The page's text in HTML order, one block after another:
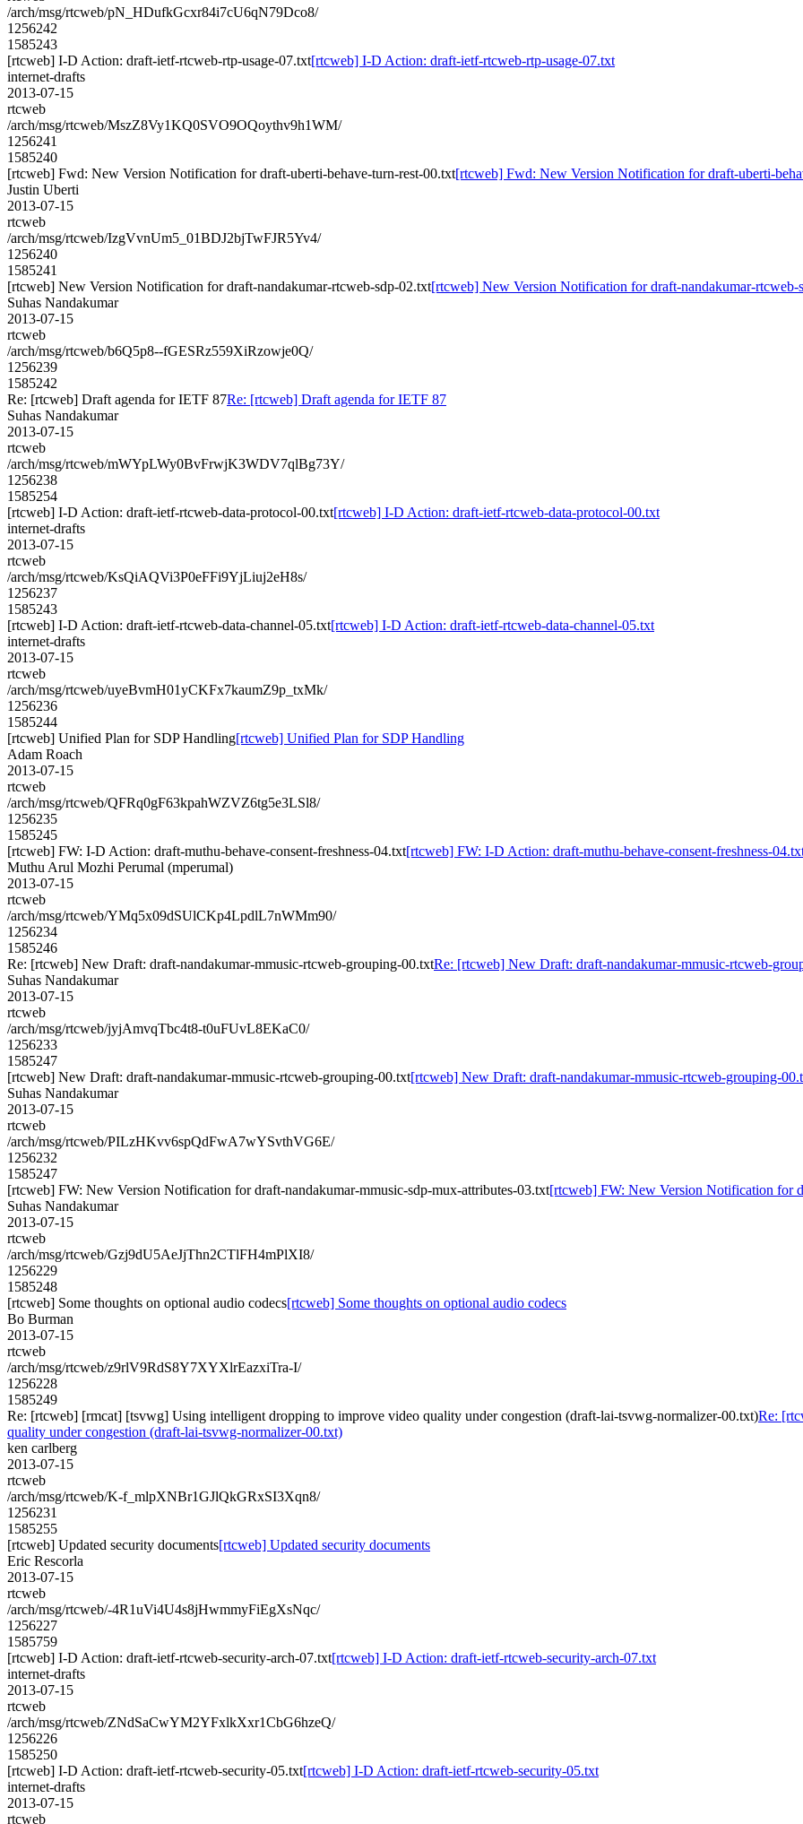
/arch/msg/rtcweb/pN_HDufkGcxr84i7cU6qN79Dco8/
1256242
1585243
[rtcweb] I-D Action: draft-ietf-rtcweb-rtp-usage-07.txt[rtcweb] I-D Action: draft-ietf-rtcweb-rtp-usage-07.txt
internet-drafts
2013-07-15
rtcweb
/arch/msg/rtcweb/MszZ8Vy1KQ0SVO9OQoythv9h1WM/
1256241
1585240
[rtcweb] Fwd: New Version Notification for draft-uberti-behave-turn-rest-00.txt[rtcweb] Fwd: New Version Notification for draft-uberti-
Justin Uberti
2013-07-15
rtcweb
/arch/msg/rtcweb/IzgVvnUm5_01BDJ2bjTwFJR5Yv4/
1256240
1585241
[rtcweb] New Version Notification for draft-nandakumar-rtcweb-sdp-02.txt[rtcweb] New Version Notification for draft-nandakumar-rtcweb-
Suhas Nandakumar
2013-07-15
rtcweb
/arch/msg/rtcweb/b6Q5p8--fGESRz559XiRzowje0Q/
1256239
1585242
Re: [rtcweb] Draft agenda for IETF 87Re: [rtcweb] Draft agenda for IETF 87
Suhas Nandakumar
2013-07-15
rtcweb
/arch/msg/rtcweb/mWYpLWy0BvFrwjK3WDV7qlBg73Y/
1256238
1585254
[rtcweb] I-D Action: draft-ietf-rtcweb-data-protocol-00.txt[rtcweb] I-D Action: draft-ietf-rtcweb-data-protocol-00.txt
internet-drafts
2013-07-15
rtcweb
/arch/msg/rtcweb/KsQiAQVi3P0eFFi9YjLiuj2eH8s/
1256237
1585243
[rtcweb] I-D Action: draft-ietf-rtcweb-data-channel-05.txt[rtcweb] I-D Action: draft-ietf-rtcweb-data-channel-05.txt
internet-drafts
2013-07-15
rtcweb
/arch/msg/rtcweb/uyeBvmH01yCKFx7kaumZ9p_txMk/
1256236
1585244
[rtcweb] Unified Plan for SDP Handling[rtcweb] Unified Plan for SDP Handling
Adam Roach
2013-07-15
rtcweb
/arch/msg/rtcweb/QFRq0gF63kpahWZVZ6tg5e3LSl8/
1256235
1585245
[rtcweb] FW: I-D Action: draft-muthu-behave-consent-freshness-04.txt[rtcweb] FW: I-D Action: draft-muthu-behave-consent-freshness-
Muthu Arul Mozhi Perumal (mperumal)
2013-07-15
rtcweb
/arch/msg/rtcweb/YMq5x09dSUlCKp4LpdlL7nWMm90/
1256234
1585246
Re: [rtcweb] New Draft: draft-nandakumar-mmusic-rtcweb-grouping-00.txtRe: [rtcweb] New Draft: draft-nandakumar-mmusic-rtcweb-
Suhas Nandakumar
2013-07-15
rtcweb
/arch/msg/rtcweb/jyjAmvqTbc4t8-t0uFUvL8EKaC0/
1256233
1585247
[rtcweb] New Draft: draft-nandakumar-mmusic-rtcweb-grouping-00.txt[rtcweb] New Draft: draft-nandakumar-mmusic-rtcweb-grouping-
Suhas Nandakumar
2013-07-15
rtcweb
/arch/msg/rtcweb/PILzHKvv6spQdFwA7wYSvthVG6E/
1256232
1585247
[rtcweb] FW: New Version Notification for draft-nandakumar-mmusic-sdp-mux-attributes-03.txt[rtcweb] FW: New Version Notification for
Suhas Nandakumar
2013-07-15
rtcweb
/arch/msg/rtcweb/Gzj9dU5AeJjThn2CTlFH4mPlXI8/
1256229
1585248
[rtcweb] Some thoughts on optional audio codecs[rtcweb] Some thoughts on optional audio codecs
Bo Burman
2013-07-15
rtcweb
/arch/msg/rtcweb/z9rlV9RdS8Y7XYXlrEazxiTra-I/
1256228
1585249
Re: [rtcweb] [rmcat] [tsvwg] Using intelligent dropping to improve video quality under congestion (draft-lai-tsvwg-normalizer-00.txt)Re:
quality under congestion (draft-lai-tsvwg-normalizer-00.txt)
ken carlberg
2013-07-15
rtcweb
/arch/msg/rtcweb/K-f_mlpXNBr1GJlQkGRxSI3Xqn8/
1256231
1585255
[rtcweb] Updated security documents[rtcweb] Updated security documents
Eric Rescorla
2013-07-15
rtcweb
/arch/msg/rtcweb/-4R1uVi4U4s8jHwmmyFiEgXsNqc/
1256227
1585759
[rtcweb] I-D Action: draft-ietf-rtcweb-security-arch-07.txt[rtcweb] I-D Action: draft-ietf-rtcweb-security-arch-07.txt
internet-drafts
2013-07-15
rtcweb
/arch/msg/rtcweb/ZNdSaCwYM2YFxlkXxr1CbG6hzeQ/
1256226
1585250
[rtcweb] I-D Action: draft-ietf-rtcweb-security-05.txt[rtcweb] I-D Action: draft-ietf-rtcweb-security-05.txt
internet-drafts
2013-07-15
rtcweb